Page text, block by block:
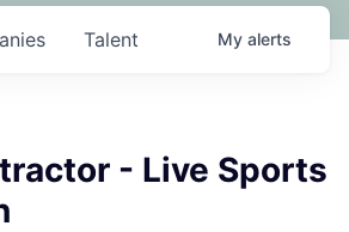
Talent My alerts
- Live Sports